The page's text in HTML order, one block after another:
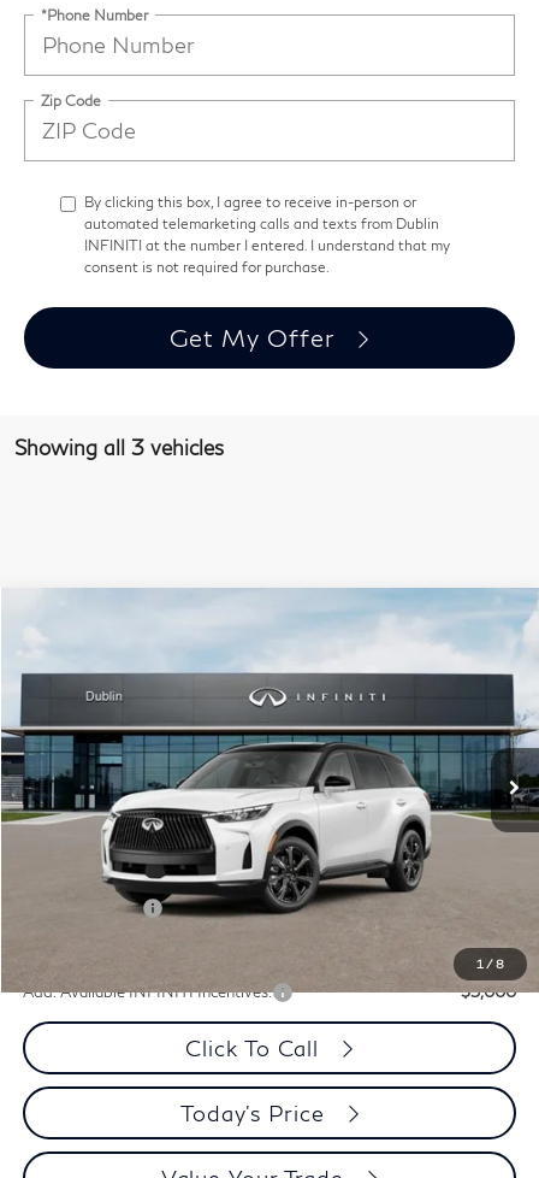
*Phone Number
Zip Code
By clicking this box, I agree to receive in-person or
automated telemarketing calls and texts from Dublin
INFINITI at the number I entered. I understand that my
consent is not required for purchase.
Get My Offer
Showing all 3 vehicles
1 /8
2027 Autograph AWD
Special Offer
Price Drop
5N1AL1HZ8VC333763 Stock:VC333763Q Model:
In Stock Int.
$68,237
PRICE
Less
MSRP:
$75,165
Dublin INFINITI Discount:
Document Processing Charge:
INFINITI Offers:
$68,237
Add. Available INFINITI Incentives: -$5,000
Click To Call
Today's Price